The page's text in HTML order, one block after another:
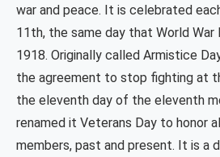
war and peace. It is celebrated
11th, the same day that World War
1918. Originally called Armistice
the agreement to stop fighting at
the eleventh day of the eleventh
renamed it Veterans Day to honor
members, past and present. It is a